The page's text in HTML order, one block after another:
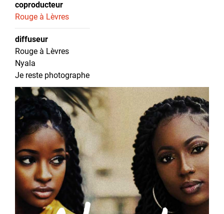
coproducteur
Rouge à Lèvres
diffuseur
Rouge à Lèvres
Nyala
Je reste photographe